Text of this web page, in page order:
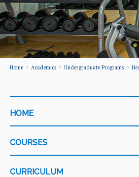
Home Academics Undergraduate Programs
CATEGORY
HOME
COURSES
CURRICULUM